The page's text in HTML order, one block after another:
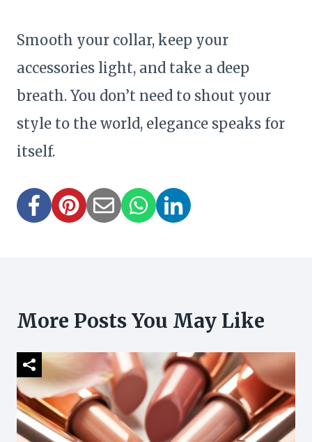
Smooth your collar, keep your
accessories light, and take a deep
breath. You don’t need to shout your
style to the world, elegance speaks for
itself.
More Posts You May Like